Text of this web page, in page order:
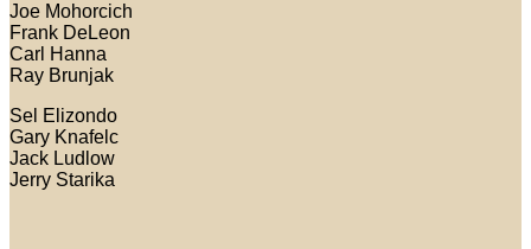
Joe Mohorcich
Frank DeLeon
Carl Hanna
Ray Brunjak
Sel Elizondo
Gary Knafelc
Jack Ludlow
Jerry Starika